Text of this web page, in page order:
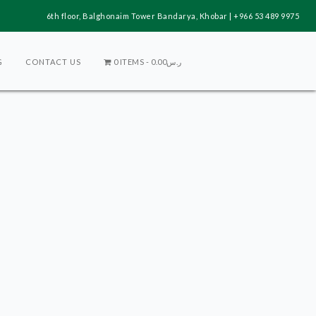
6th floor, Balghonaim Tower Bandarya, Khobar | +966 53 489 9975
CONTACT US 0 ITEMS ر.س0.00